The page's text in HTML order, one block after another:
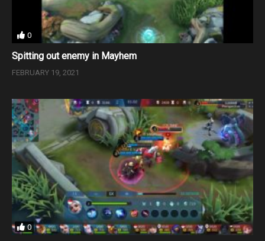
0
Spitting out enemy in Mayhem
FEBRUARY 19, 2021
0